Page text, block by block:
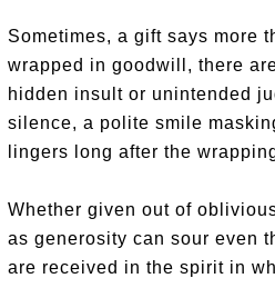
Sometimes, a gift says more
wrapped in goodwill, there
hidden insult or unintended
silence, a polite smile
lingers long after the
Whether given out of
as generosity can sour even
are received in the spirit in